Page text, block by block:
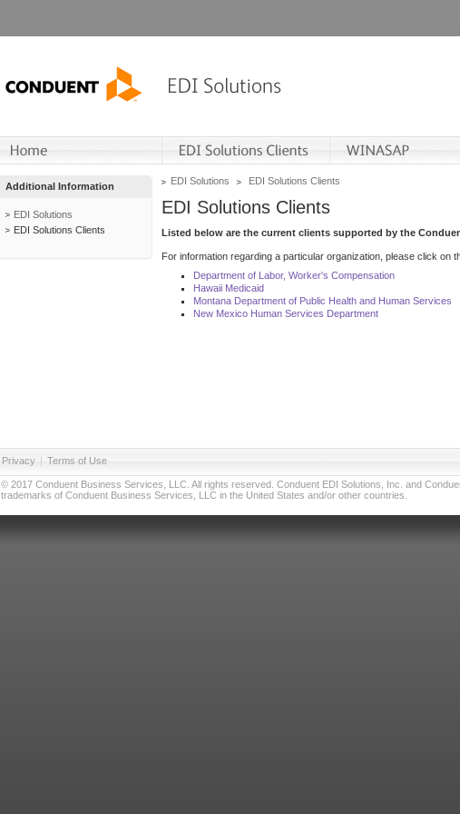
Additional Information
EDI Solutions
EDI Solutions Clients
EDI Solutions EDI Solutions Clients
EDI Solutions Clients
Listed below are the current clients supported by the
For information regarding a particular organization, please click on
Department of Labor, Worker's Compensation
Hawaii Medicaid
Montana Department of Public Health and Human Services
New Mexico Human Services Department
Privacy | Terms of Use
© 2017 Conduent Business Services, LLC. All rights reserved. Conduent EDI Solutions, Inc. and
trademarks of Conduent Business Services, LLC in the United States and/or other countries.